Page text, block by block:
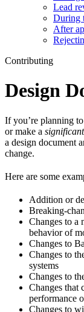
Lead
During
After
Contributing
Design
If you’re planning
or make a
a design document
change.
Here are some
Addition or
Breaking-
Changes to a
behavior of
Changes to
Changes to
systems
Changes to
Changes that
performance
Changes to